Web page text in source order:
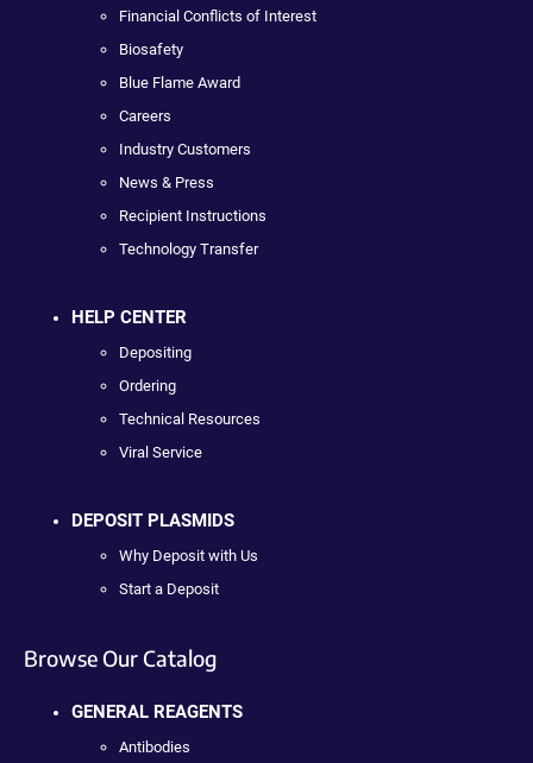
Financial Conflicts of Interest
Biosafety
Blue Flame Award
Careers
Industry Customers
News & Press
Recipient Instructions
Technology Transfer
HELP CENTER
Depositing
Ordering
Technical Resources
Viral Service
DEPOSIT PLASMIDS
Why Deposit with Us
Start a Deposit
Browse Our Catalog
GENERAL REAGENTS
Antibodies